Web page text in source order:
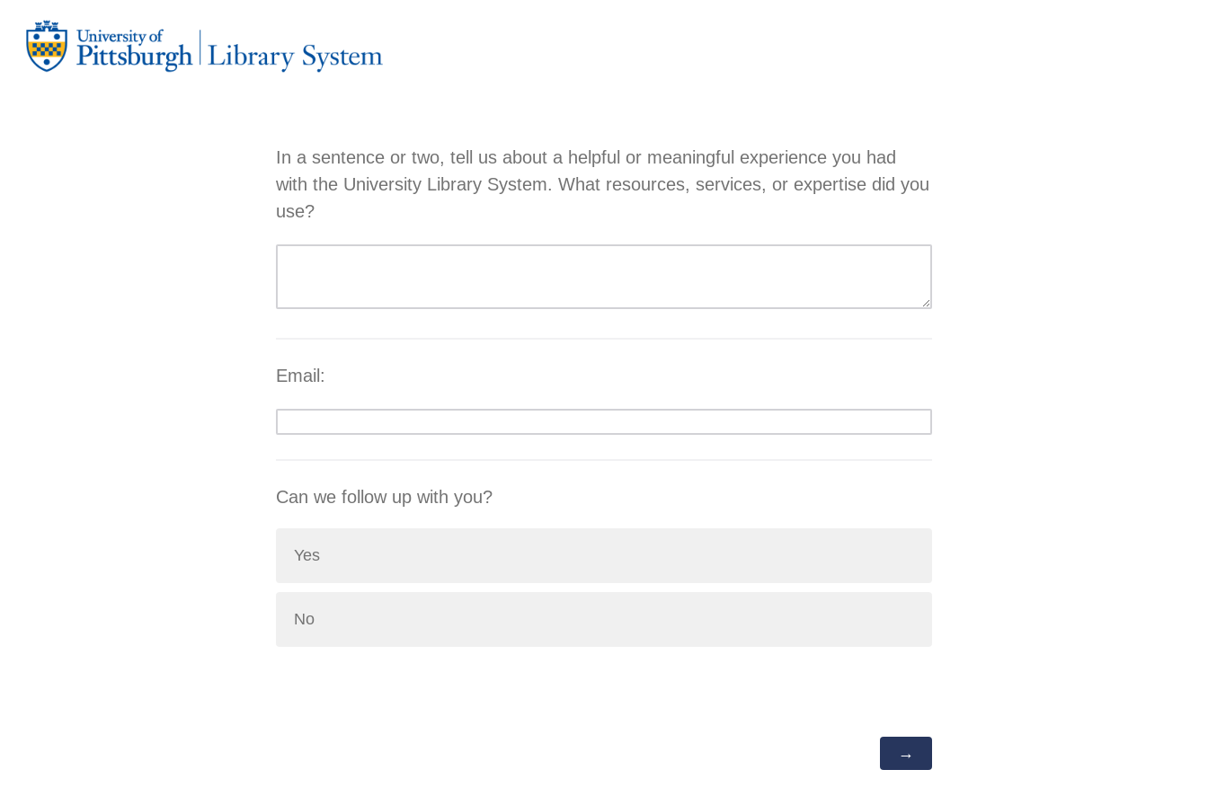
In a sentence or two, tell us about a helpful or meaningful experience you had
with the University Library System. What resources, services, or expertise did you
use?
Email:
Can we follow up with you?
Yes
No